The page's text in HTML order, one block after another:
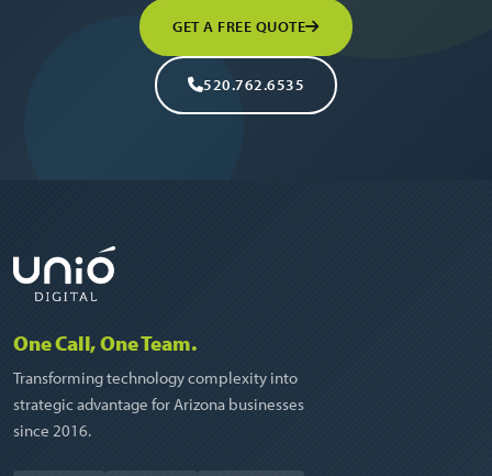
GET A FREE QUOTE
520.762.6535
One Call, One Team.
Transforming technology complexity into
strategic advantage for Arizona businesses
since 2016.